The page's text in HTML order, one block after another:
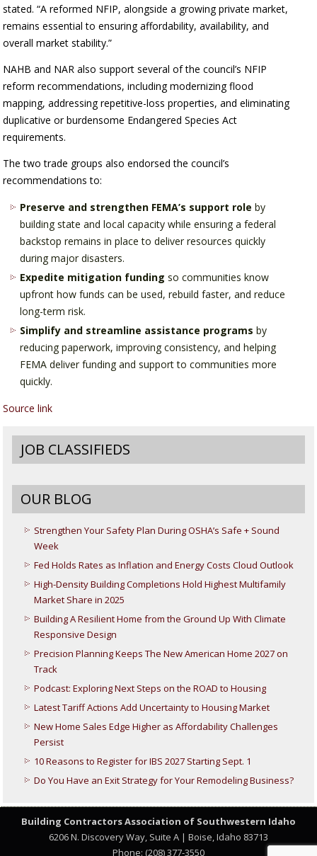
stated. “A reformed NFIP, alongside a growing private market,
remains essential to ensuring affordability, availability, and
overall market stability.”
NAHB and NAR also support several of the council’s NFIP
reform recommendations, including modernizing flood
mapping, addressing repetitive-loss properties, and eliminating
duplicative or burdensome Endangered Species Act
requirements.
The two trade groups also endorsed the council’s
recommendations to:
Preserve and strengthen FEMA’s support role by
building state and local capacity while ensuring a federal
backstop remains in place to deliver resources quickly
during major disasters.
Expedite mitigation funding so communities know
upfront how funds can be used, rebuild faster, and reduce
long-term risk.
Simplify and streamline assistance programs by
reducing paperwork, improving consistency, and helping
FEMA deliver funding and support to communities more
quickly.
Source link
JOB CLASSIFIEDS
OUR BLOG
Strengthen Your Safety Plan During OSHA’s Safe + Sound
Week
Fed Holds Rates as Inflation and Energy Costs Cloud Outlook
High-Density Building Completions Hold Highest Multifamily
Market Share in 2025
Building A Resilient Home from the Ground Up With Climate
Responsive Design
Precision Planning Keeps The New American Home 2027 on
Track
Podcast: Exploring Next Steps on the ROAD to Housing
Latest Tariff Actions Add Uncertainty to Housing Market
New Home Sales Edge Higher as Affordability Challenges
Persist
10 Reasons to Register for IBS 2027 Starting Sept. 1
Do You Have an Exit Strategy for Your Remodeling Business?
Building Contractors Association of Southwestern Idaho
6206 N. Discovery Way, Suite A | Boise, Idaho 83713
Phone: (208) 377-3550